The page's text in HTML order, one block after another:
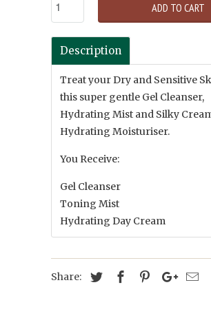
ADD TO CART
Description
Treat your Dry and Sensitive
this super gentle Gel Cleanser,
Hydrating Mist and Silky
Hydrating Moisturiser.
You Receive:
Gel Cleanser
Toning Mist
Hydrating Day Cream
Share: